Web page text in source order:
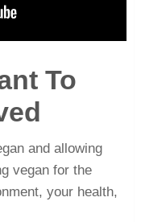
To
and allowing
vegan for the
your health,